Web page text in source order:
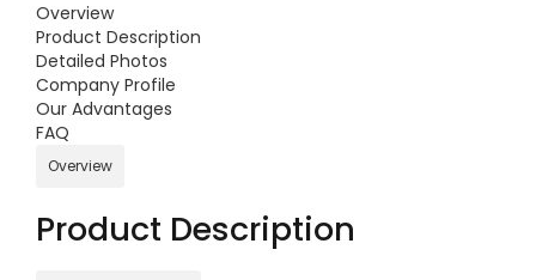
Overview
Product Description
Detailed Photos
Company Profile
Our Advantages
FAQ
Overview
Product Description